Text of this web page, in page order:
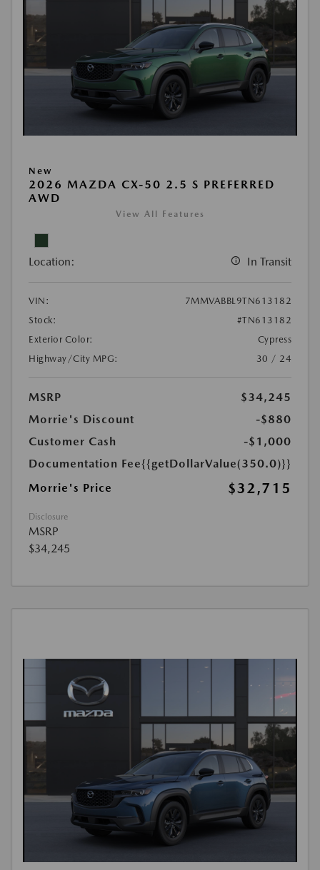
New
2026 MAZDA CX-50 2.5 S PREFERRED
AWD
View All Features
Location: In Transit
VIN:
7MMVABBL9TN613182
Stock:
#TN613182
Exterior Color:
Cypress
Highway/City MPG:
30 / 24
MSRP
$34,245
Morrie's Discount
-$880
Customer Cash
-$1,000
Documentation Fee{{getDollarValue(350.0)}}
Morrie's Price
$32,715
Disclosure
MSRP
$34,245